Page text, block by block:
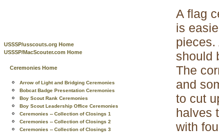
USSSP/usscouts.org Home
USSSP/MacScouter.com Home
Ceremonies Home
Arrow of Light and Bridging Ceremonies
Bobcat Badge Presentation Ceremonies
Boy Scout Rank Ceremonies
Boy Scout Leadership Office Ceremonies
Ceremonies -- Collection of Closings 1
Ceremonies -- Collection of Closings 2
Ceremonies -- Collection of Closings 3
A flag
is
pieces.
should
The
and
to cut
halves
with